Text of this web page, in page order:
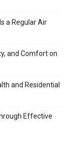
a Regular Air
and Comfort on
and Residential
Effective